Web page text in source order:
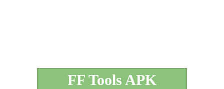
FF Tools APK